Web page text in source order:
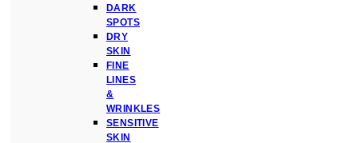
DARK
SPOTS
DRY
SKIN
FINE
LINES
&
WRINKLES
SENSITIVE
SKIN